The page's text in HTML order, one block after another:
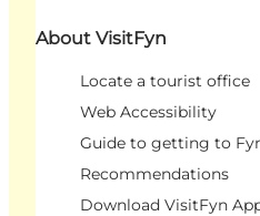
About VisitFyn
Locate a tourist office
Web Accessibility
Guide to getting to
Recommendations
Download VisitFyn